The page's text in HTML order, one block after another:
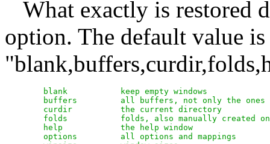
What exactly is restored
option. The default value is